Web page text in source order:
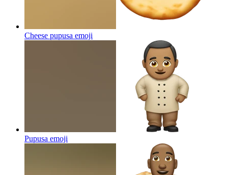
Cheese pupusa emoji
Pupusa emoji